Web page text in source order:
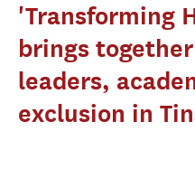
'Transforming
brings
leaders,
exclusion in